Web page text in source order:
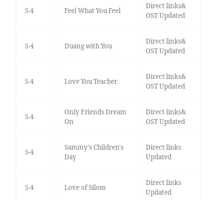
5-4 Feel What You Feel
Direct links&
OST Updated
5-4 Duang with You
Direct links&
OST Updated
5-4 Love You Teacher
Direct links&
OST Updated
5-4
Only Friends Dream
On
Direct links&
OST Updated
5-4
Sammy's Children's
Day
Direct links
Updated
5-4 Love of Silom
Direct links
Updated